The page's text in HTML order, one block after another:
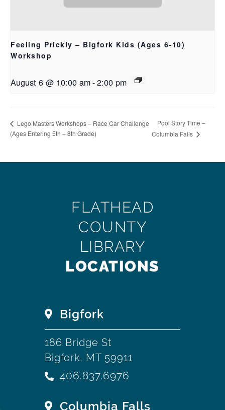
Feeling Prickly – Bigfork Kids (Ages 6-10)
Workshop
August 6 @ 10:00 am-2:00 pm
Lego Masters Workshops – Race Car Challenge
(Ages Entering 5th – 8th Grade)
Pool Story Time –
Columbia Falls
FLATHEAD
COUNTY
LIBRARY
LOCATIONS
Bigfork
186 Bridge St
Bigfork, MT 59911
406.837.6976
Columbia Falls